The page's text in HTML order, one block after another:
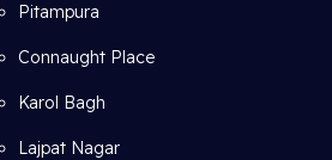
Pitampura
Connaught Place
Karol Bagh
Lajpat Nagar